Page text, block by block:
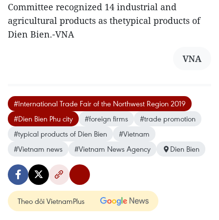
Committee recognized 14 industrial and
agricultural products as thetypical products of
Dien Bien.-VNA
VNA
#International Trade Fair of the Northwest Region 2019
#Dien Bien Phu city
#foreign firms
#trade promotion
#typical products of Dien Bien
#Vietnam
#Vietnam news
#Vietnam News Agency Dien Bien
Theo dõi VietnamPlus